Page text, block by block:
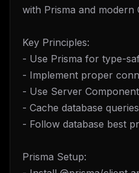
with Prisma and modern
Key Principles:
- Use Prisma for type-
- Implement proper
- Use Server
- Cache database
- Follow database best
Prisma Setup: